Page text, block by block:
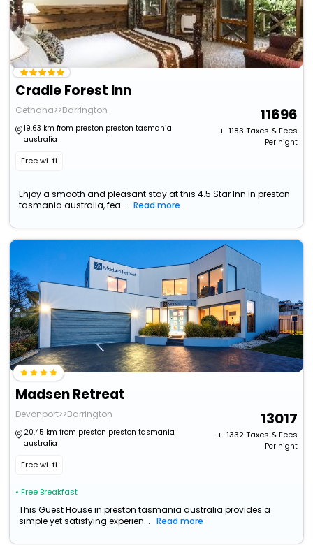
Cradle Forest Inn
Cethana>>Barrington
19.63 km from preston preston tasmania
australia
Free wi-fi
11696
+ ₹ 1183 Taxes & Fees
Per night
Enjoy a smooth and pleasant stay at this 4.5 Star Inn in preston
tasmania australia, fea...
Read more
Madsen Retreat
Devonport>>Barrington
20.45 km from preston preston tasmania
australia
Free wi-fi
• Free Breakfast
13017
+ ₹ 1332Taxes & Fees
Per night
This Guest House in preston tasmania australia provides a
simple yet satisfying experien...
Read more